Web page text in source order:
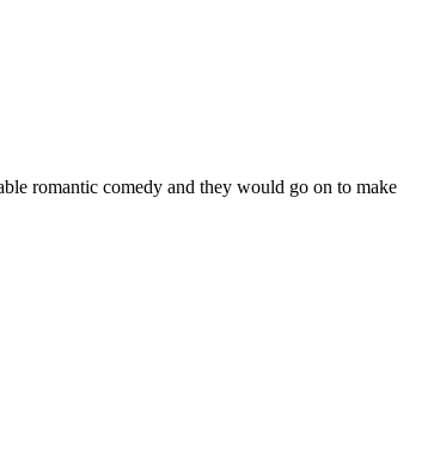
romantic comedy and they would go on to make